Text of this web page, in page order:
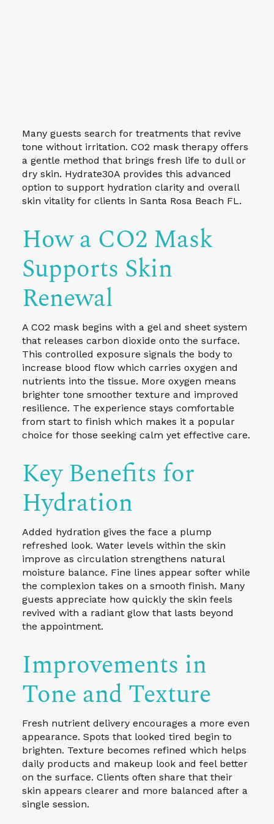
Many guests search for treatments that revive
tone without irritation. CO2 mask therapy offers
a gentle method that brings fresh life to dull or
dry skin. Hydrate30A provides this advanced
option to support hydration clarity and overall
skin vitality for clients in Santa Rosa Beach FL.
How a CO2 Mask
Supports Skin
Renewal
A CO2 mask begins with a gel and sheet system
that releases carbon dioxide onto the surface.
This controlled exposure signals the body to
increase blood flow which carries oxygen and
nutrients into the tissue. More oxygen means
brighter tone smoother texture and improved
resilience. The experience stays comfortable
from start to finish which makes it a popular
choice for those seeking calm yet effective care.
Key Benefits for
Hydration
Added hydration gives the face a plump
refreshed look. Water levels within the skin
improve as circulation strengthens natural
moisture balance. Fine lines appear softer while
the complexion takes on a smooth finish. Many
guests appreciate how quickly the skin feels
revived with a radiant glow that lasts beyond
the appointment.
Improvements in
Tone and Texture
Fresh nutrient delivery encourages a more even
appearance. Spots that looked tired begin to
brighten. Texture becomes refined which helps
daily products and makeup look and feel better
on the surface. Clients often share that their
skin appears clearer and more balanced after a
single session.